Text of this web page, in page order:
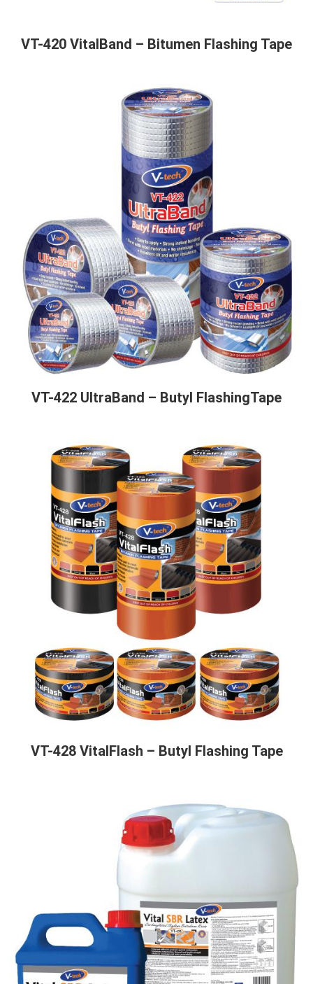
VT-420 VitalBand – Bitumen Flashing Tape
VT-422 UltraBand – Butyl FlashingTape
VT-428 VitalFlash – Butyl Flashing Tape